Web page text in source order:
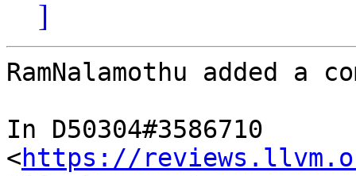
]
RamNalamothu added a
In D50304#3586710
<https://